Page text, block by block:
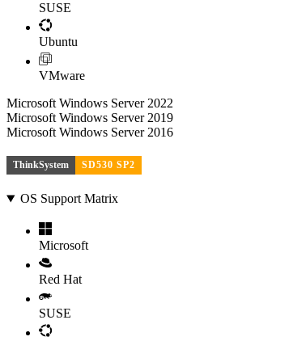
SUSE
Ubuntu
VMware
Microsoft Windows Server 2022
Microsoft Windows Server 2019
Microsoft Windows Server 2016
ThinkSystem SD530 SP2
OS Support Matrix
Microsoft
Red Hat
SUSE